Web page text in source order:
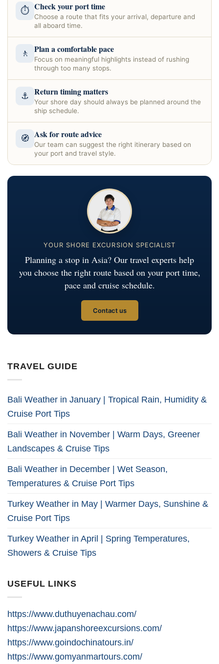
⏱ Check your port time
Choose a route that fits your arrival, departure and
all aboard time.
🚶 Plan a comfortable pace
Focus on meaningful highlights instead of rushing
through too many stops.
⚓ Return timing matters
Your shore day should always be planned around the
ship schedule.
🧭 Ask for route advice
Our team can suggest the right itinerary based on
your port and travel style.
YOUR SHORE EXCURSION SPECIALIST
Planning a stop in Asia? Our travel experts help
you choose the right route based on your port time,
pace and cruise schedule.
Contact us
TRAVEL GUIDE
Bali Weather in January | Tropical Rain, Humidity &
Cruise Port Tips
Bali Weather in November | Warm Days, Greener
Landscapes & Cruise Tips
Bali Weather in December | Wet Season,
Temperatures & Cruise Port Tips
Turkey Weather in May | Warmer Days, Sunshine &
Cruise Port Tips
Turkey Weather in April | Spring Temperatures,
Showers & Cruise Tips
USEFUL LINKS
https://www.duthuyenachau.com/
https://www.japanshoreexcursions.com/
https://www.goindochinatours.in/
https://www.gomyanmartours.com/